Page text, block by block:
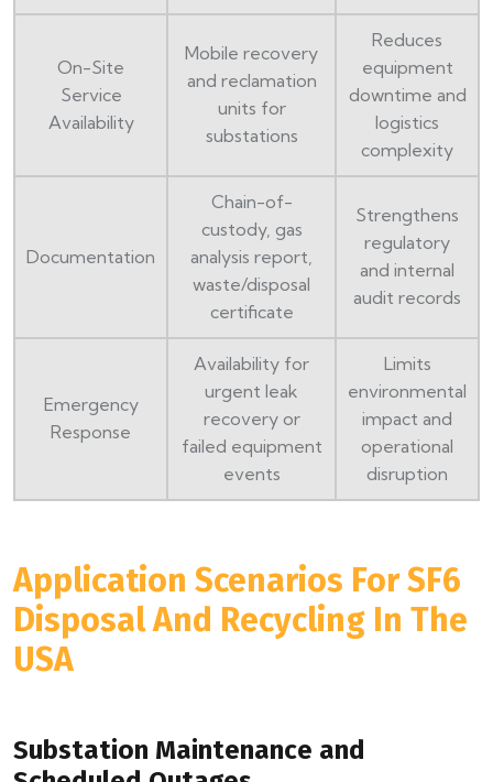
On-Site
Service
Availability
Mobile recovery
and reclamation
units for
substations
Reduces
equipment
downtime and
logistics
complexity
Documentation
Chain-of-
custody, gas
analysis report,
waste/disposal
certificate
Strengthens
regulatory
and internal
audit records
Emergency
Response
Availability for
urgent leak
recovery or
failed equipment
events
Limits
environmental
impact and
operational
disruption
Application Scenarios For SF6
Disposal And Recycling In The
USA
Substation Maintenance and